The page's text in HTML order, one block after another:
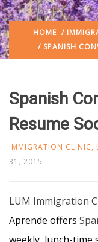
HOME /
/ SPANISH
Spanish
Resume
IMMIGRATION CLINIC,
31, 2015
LUM Immigration
Aprende offers